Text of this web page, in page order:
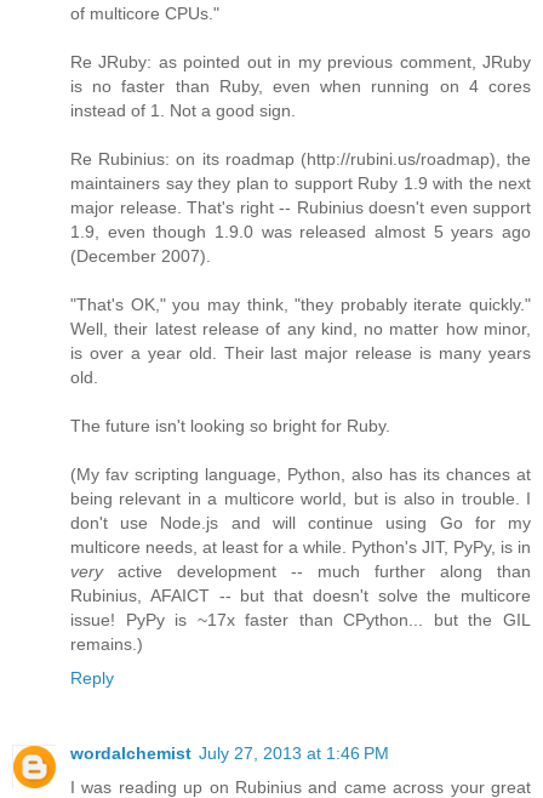
of multicore CPUs."
Re JRuby: as pointed out in my previous comment, JRuby
is no faster than Ruby, even when running on 4 cores
instead of 1. Not a good sign.
Re Rubinius: on its roadmap (http://rubini.us/roadmap), the
maintainers say they plan to support Ruby 1.9 with the next
major release. That's right -- Rubinius doesn't even support
1.9, even though 1.9.0 was released almost 5 years ago
(December 2007).
"That's OK," you may think, "they probably iterate quickly."
Well, their latest release of any kind, no matter how minor,
is over a year old. Their last major release is many years
old.
The future isn't looking so bright for Ruby.
(My fav scripting language, Python, also has its chances at
being relevant in a multicore world, but is also in trouble. I
don't use Node.js and will continue using Go for my
multicore needs, at least for a while. Python's JIT, PyPy, is in
veryactive development -- much further along than
Rubinius, AFAICT -- but that doesn't solve the multicore
issue! PyPy is ~17x faster than CPython... but the GIL
remains.)
Reply
wordalchemist July 27, 2013 at 1:46 PM
I was reading up on Rubinius and came across your great